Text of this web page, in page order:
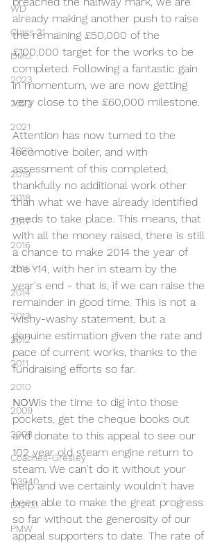
WD
Class 31
DMU
2023
2022
2021
2020
2019
2018
2017
2016
2015
2014
2013
2012
2011
2010
2009
2008
Coaches-Gresley
D3940
D12131
PMW
already making another push to raise
the remaining £50,000 of the
£100,000 target for the works to be
completed. Following a fantastic gain
in momentum, we are now getting
very close to the £60,000 milestone.
Attention has now turned to the
locomotive boiler, and with
assessment of this completed,
thankfully no additional work other
than what we have already identified
needs to take place. This means, that
with all the money raised, there is still
a chance to make 2014 the year of
the Y14, with her in steam by the
year's end - that is, if we can raise the
remainder in good time. This is not a
wishy-washy statement, but a
genuine estimation given the rate and
pace of current works, thanks to the
fundraising efforts so far.
NOWis the time to dig into those
pockets, get the cheque books out
and donate to this appeal to see our
102 year old steam engine return to
steam. We can't do it without your
help and we certainly wouldn't have
been able to make the great progress
so far without the generosity of our
appeal supporters to date. The rate of